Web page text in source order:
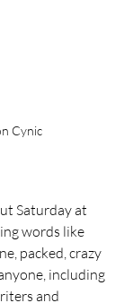
Cynic
Saturday at
words like
packed, crazy
including
and